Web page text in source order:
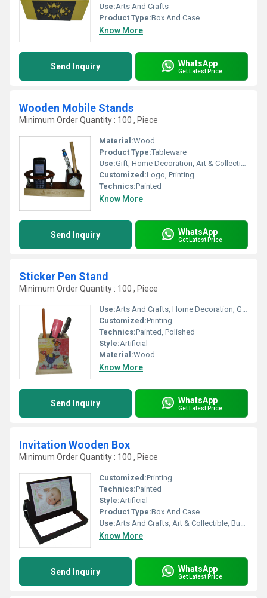
Use:Arts And Crafts
Product Type:Box And Case
Know More
Send Inquiry WhatsApp
Get Latest Price
Wooden Mobile Stands
Minimum Order Quantity : 100 , Piece
Material:Wood
Product Type:Tableware
Use:Gift, Home Decoration, Art & Collectible, Holiday Decoration & Gift
Customized:Logo, Printing
Technics:Painted
Know More
Send Inquiry WhatsApp
Get Latest Price
Sticker Pen Stand
Minimum Order Quantity : 100 , Piece
Use:Arts And Crafts, Home Decoration, Gift
Customized:Printing
Technics:Painted, Polished
Style:Artificial
Material:Wood
Know More
Send Inquiry WhatsApp
Get Latest Price
Invitation Wooden Box
Minimum Order Quantity : 100 , Piece
Customized:Printing
Technics:Painted
Style:Artificial
Product Type:Box And Case
Use:Arts And Crafts, Art & Collectible, Business Gift
Know More
Send Inquiry WhatsApp
Get Latest Price